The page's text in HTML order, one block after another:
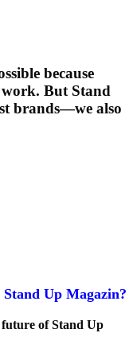
because
But Stand
brands—we also
Up Magazin?
of Stand Up